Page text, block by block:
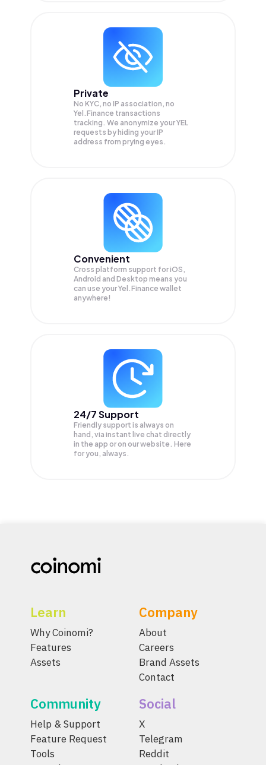
Private
No KYC, no IP association, no
Yel.Finance transactions
tracking. We anonymize yourYEL
requests by hiding your IP
address from prying eyes.
Convenient
Cross platform support for iOS,
Android and Desktop means you
can use your Yel.Finance wallet
anywhere!
24/7 Support
Friendly support is always on
hand, via instant live chat directly
in the app or on our website. Here
for you, always.
Learn
Why Coinomi?
Features
Assets
Company
About
Careers
Brand Assets
Contact
Community
Help & Support
Feature Request
Tools
Social
X
Telegram
Reddit